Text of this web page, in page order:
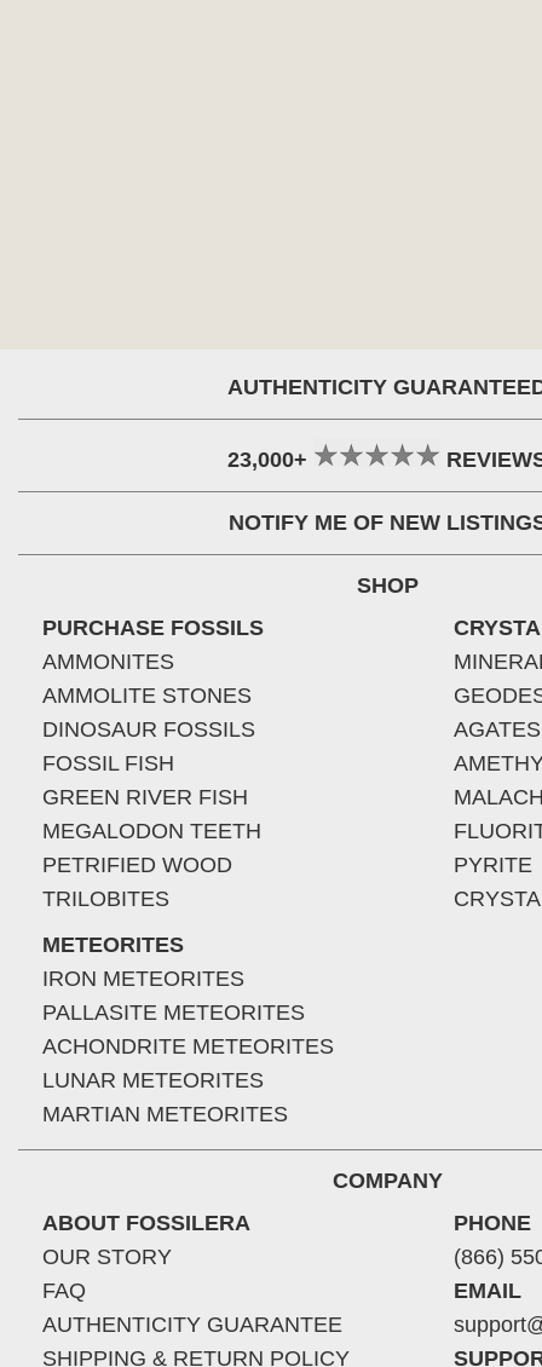
AUTHENTICITY
23,000+
NOTIFY ME OF NEW
SHOP
PURCHASE FOSSILS
AMMONITES
AMMOLITE STONES
DINOSAUR FOSSILS
FOSSIL FISH
GREEN RIVER FISH
MEGALODON TEETH
PETRIFIED WOOD
TRILOBITES
METEORITES
IRON METEORITES
PALLASITE METEORITES
ACHONDRITE METEORITES
LUNAR METEORITES
MARTIAN METEORITES
AGATES
PYRITE
COMPANY
ABOUT FOSSILERA
OUR STORY
FAQ
AUTHENTICITY GUARANTEE
SHIPPING & RETURN POLICY
PHONE
(866)
EMAIL